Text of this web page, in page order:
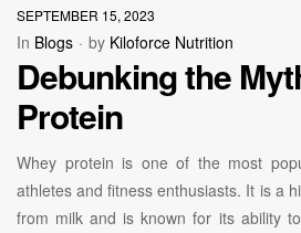
SEPTEMBER 15, 2023
In Blogs by Kiloforce Nutrition
Debunking the
Protein
Whey protein is one of the most
athletes and fitness enthusiasts. It is a
from milk and is known for its ability